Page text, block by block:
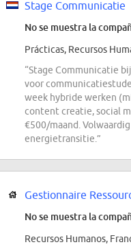
Stage Communicatie
No se muestra la
Prácticas, Recursos
“Stage Communicatie
voor
week hybride werken
content creatie, social
€500/maand.
energietransitie.”
Gestionnaire
No se muestra la
Recursos Humanos,